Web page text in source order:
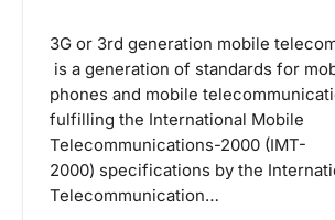
3G or 3rd generation mobile
is a generation of standards for
phones and mobile
fulfilling the International Mobile
Telecommunications-2000 (IMT-
2000) specifications by the
Telecommunication…